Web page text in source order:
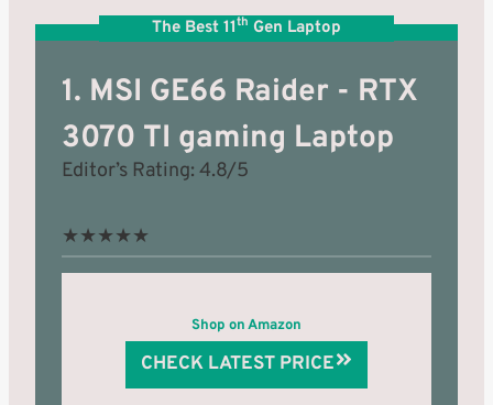
The Best 11th Gen Laptop
1. MSI GE66 Raider - RTX
3070 TI gaming Laptop
Editor’s Rating: 4.8/5
★★★★★
Shop on Amazon
CHECK LATEST PRICE